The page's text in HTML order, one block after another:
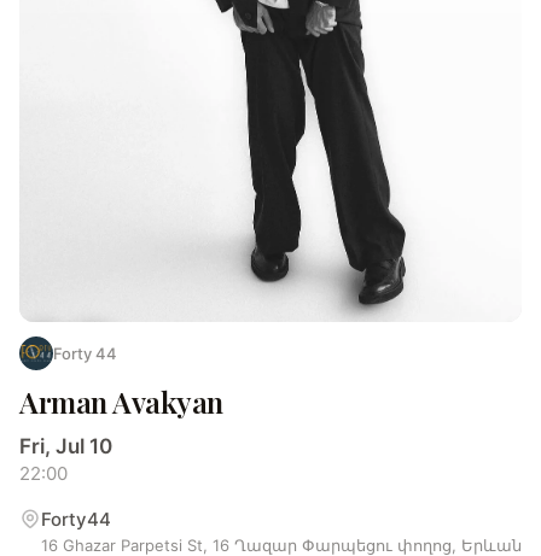
Forty 44
Arman Avakyan
Fri, Jul 10
22:00
Forty44
16 Ghazar Parpetsi St, 16 Ղազար Փարպեցու փողոց, Երևան